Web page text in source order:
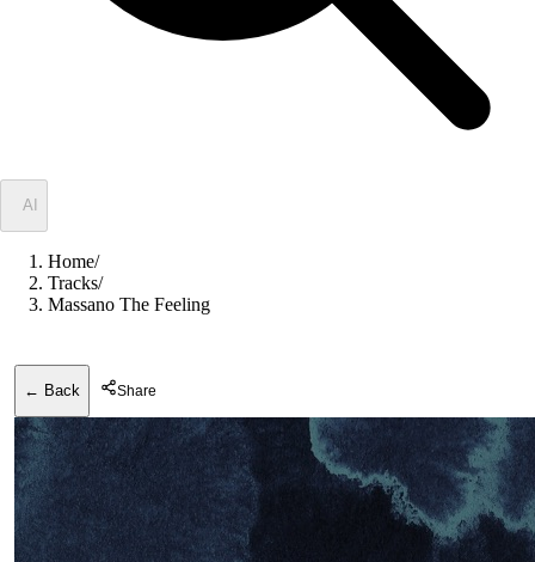
AI
Home/
Tracks/
Massano The Feeling
← Back Share